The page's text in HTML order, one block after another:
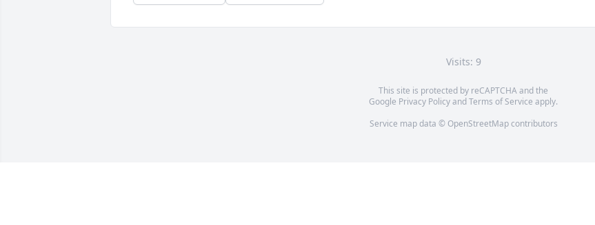
Visits: 9
This site is protected by reCAPTCHA and the
Google Privacy PolicyandTerms of Service apply.
Service map data © OpenStreetMapcontributors